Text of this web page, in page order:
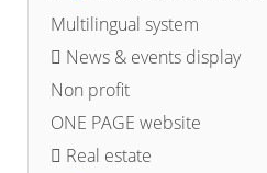
Multilingual system
News & events display
Non profit
ONE PAGE website
Real estate